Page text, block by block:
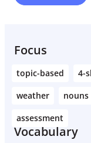
Focus
topic-based 4-
weather
nouns
assessment
Vocabulary